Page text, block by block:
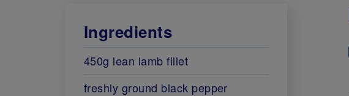
Ingredients
450g lean lamb fillet
freshly ground black pepper